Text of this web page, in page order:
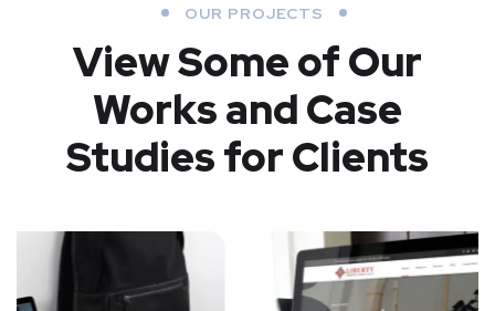
OUR PROJECTS
View Some of Our
Worksand Case
Studies for Clients